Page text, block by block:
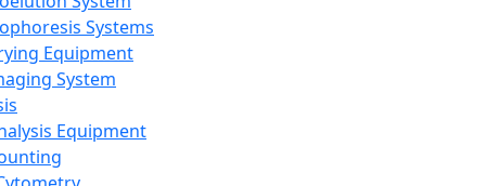
Systems
Equipment
System
Equipment